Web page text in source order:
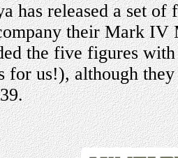
has released a set
their Mark IV
the five figures
for us!), although